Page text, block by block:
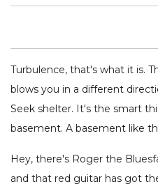
Turbulence, that's what it is.
blows you in a different
Seek shelter. It's the smart
basement. A basement like
Hey, there's Roger the
and that red guitar has got